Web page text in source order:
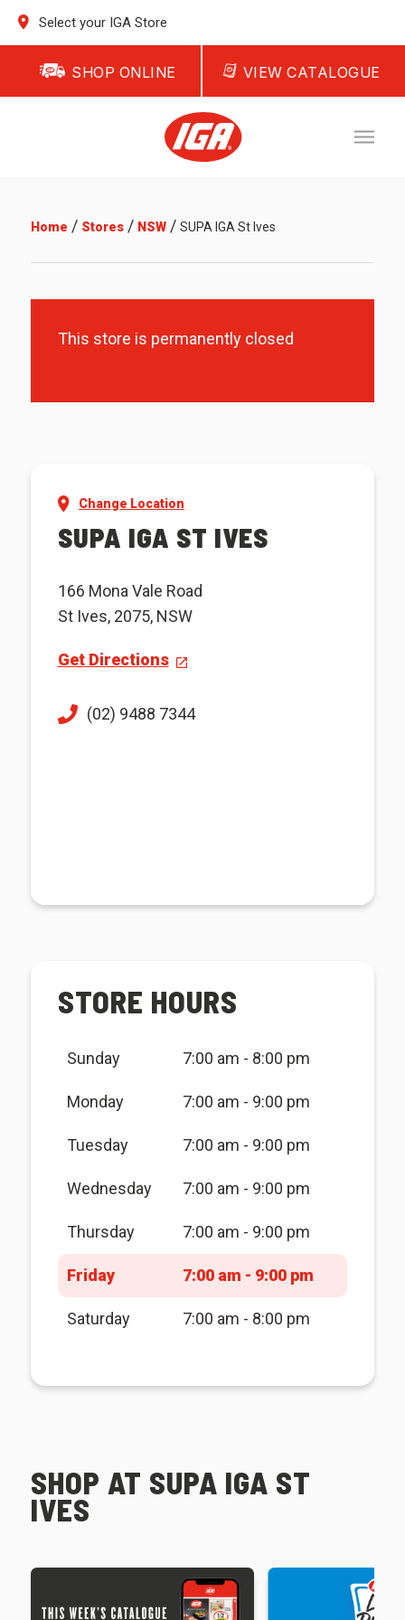
Select your IGA Store
SHOP ONLINE VIEW CATALOGUE
Home / Stores/ NSW/ SUPA IGA St Ives
This store is permanently closed
Change Location
SUPA IGA ST IVES
166 Mona Vale Road
St Ives, 2075, NSW
Get Directions
(02) 9488 7344
STORE HOURS
Sunday 7:00 am - 8:00 pm
Monday 7:00 am - 9:00 pm
Tuesday 7:00 am - 9:00 pm
Wednesday 7:00 am - 9:00 pm
Thursday 7:00 am - 9:00 pm
Friday 7:00 am - 9:00 pm
Saturday 7:00 am - 8:00 pm
SHOP AT SUPA IGA ST
IVES